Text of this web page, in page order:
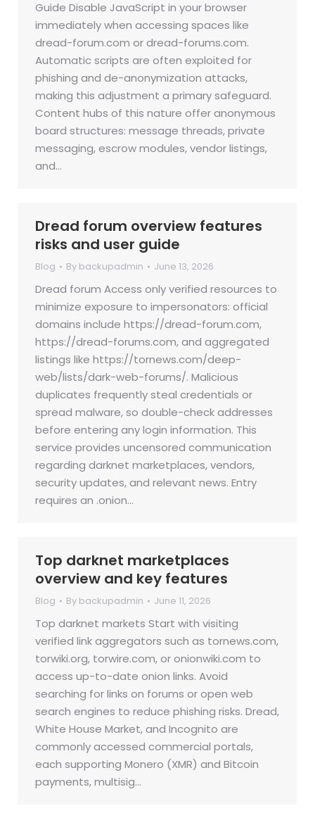
Guide Disable JavaScript in your browser
immediately when accessing spaces like
dread-forum.com or dread-forums.com.
Automatic scripts are often exploited for
phishing and de-anonymization attacks,
making this adjustment a primary safeguard.
Content hubs of this nature offer anonymous
board structures: message threads, private
messaging, escrow modules, vendor listings,
and…
Dread forum overview features
risks and user guide
Blog By backupadmin June 13, 2026
Dread forum Access only verified resources to
minimize exposure to impersonators: official
domains include https://dread-forum.com,
https://dread-forums.com, and aggregated
listings like https://tornews.com/deep-
web/lists/dark-web-forums/. Malicious
duplicates frequently steal credentials or
spread malware, so double-check addresses
before entering any login information. This
service provides uncensored communication
regarding darknet marketplaces, vendors,
security updates, and relevant news. Entry
requires an .onion…
Top darknet marketplaces
overview and key features
Blog By backupadmin June 11, 2026
Top darknet markets Start with visiting
verified link aggregators such as tornews.com,
torwiki.org, torwire.com, or onionwiki.com to
access up-to-date onion links. Avoid
searching for links on forums or open web
search engines to reduce phishing risks. Dread,
White House Market, and Incognito are
commonly accessed commercial portals,
each supporting Monero (XMR) and Bitcoin
payments, multisig…